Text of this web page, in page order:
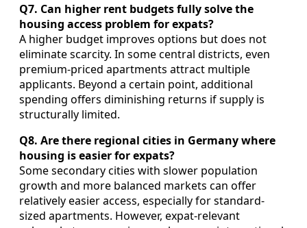
Q7. Can higher rent budgets fully solve the
housing access problem for expats?
A higher budget improves options but does not
eliminate scarcity. In some central districts, even
premium-priced apartments attract multiple
applicants. Beyond a certain point, additional
spending offers diminishing returns if supply is
structurally limited.
Q8. Are there regional cities in Germany where
housing is easier for expats?
Some secondary cities with slower population
growth and more balanced markets can offer
relatively easier access, especially for standard-
sized apartments. However, expat-relevant